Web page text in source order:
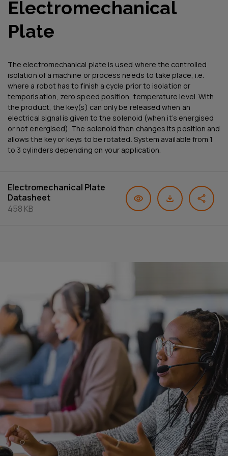
Electromechanical
Plate
The electromechanical plate is used where the controlled
isolation of a machine or process needs to take place, i.e.
where a robot has to finish a cycle prior to isolation or
temporisation, zero speed position, temperature level. With
the product, the key(s) can only be released when an
electrical signal is given to the solenoid (when it’s energised
or not energised). The solenoid then changes its position and
allows the key or keys to be rotated. System available from 1
to 3 cylinders depending on your application.
Electromechanical Plate
Datasheet
458 KB